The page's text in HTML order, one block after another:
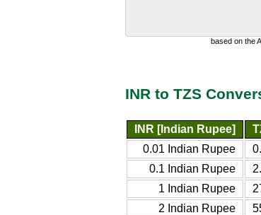
based on the
INR to TZS
INR [Indian Rupee]
0.01 Indian Rupee
0.1 Indian Rupee
1 Indian Rupee
2 Indian Rupee